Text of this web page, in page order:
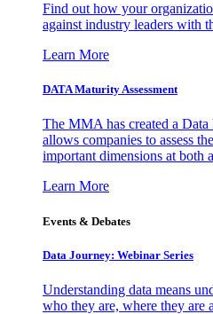
Find out how your
against industry leaders with
Learn More
DATA Maturity Assessment
The MMA has created a
allows companies to assess
important dimensions at both
Learn More
Events & Debates
Data Journey: Webinar Series
Understanding data means
who they are, where they are